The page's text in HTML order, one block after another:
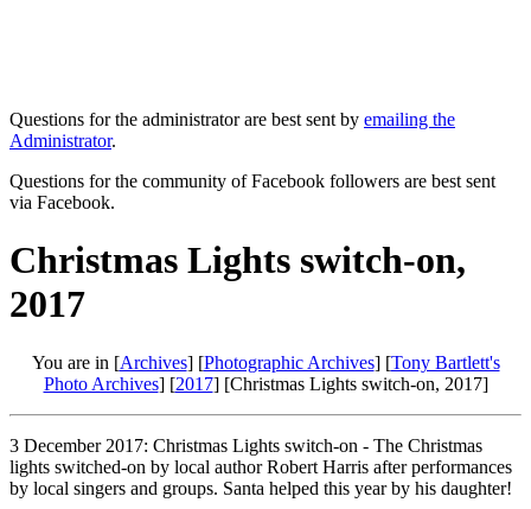
Questions for the administrator are best sent by emailing the
Administrator.
Questions for the community of Facebook followers are best sent
via Facebook.
Christmas Lights switch-on,
2017
You are in [Archives] [Photographic Archives] [Tony Bartlett's
Photo Archives] [2017] [Christmas Lights switch-on, 2017]
3 December 2017: Christmas Lights switch-on - The Christmas
lights switched-on by local author Robert Harris after performances
by local singers and groups. Santa helped this year by his daughter!